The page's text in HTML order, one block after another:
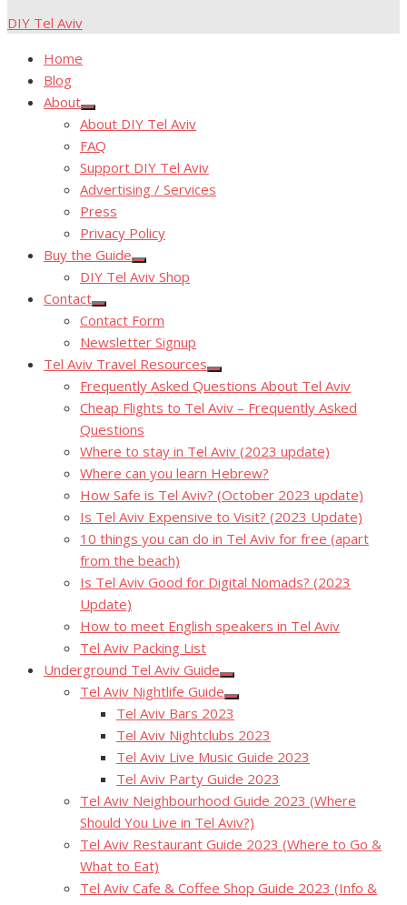
DIY Tel Aviv
Home
Blog
About
Show
sub
menu
About DIY Tel Aviv
FAQ
Support DIY Tel Aviv
Advertising / Services
Press
Privacy Policy
Buy the Guide
Show
sub
DIY Tel Aviv Shop
Contact
Show
sub
menu
Contact Form
Newsletter Signup
Tel Aviv Travel Resources
Show
sub
menu
Frequently Asked Questions About Tel Aviv
Cheap Flights to Tel Aviv – Frequently Asked
Questions
Where to stay in Tel Aviv (2023 update)
Where can you learn Hebrew?
How Safe is Tel Aviv? (October 2023 update)
Is Tel Aviv Expensive to Visit? (2023 Update)
10 things you can do in Tel Aviv for free (apart
from the beach)
Is Tel Aviv Good for Digital Nomads? (2023
Update)
How to meet English speakers in Tel Aviv
Tel Aviv Packing List
Underground Tel Aviv Guide
Show
sub
menu
Tel Aviv Nightlife Guide
Show
sub
menu
Tel Aviv Bars 2023
Tel Aviv Nightclubs 2023
Tel Aviv Live Music Guide 2023
Tel Aviv Party Guide 2023
Tel Aviv Neighbourhood Guide 2023 (Where
Should You Live in Tel Aviv?)
Tel Aviv Restaurant Guide 2023 (Where to Go &
What to Eat)
Tel Aviv Cafe & Coffee Shop Guide 2023 (Info &